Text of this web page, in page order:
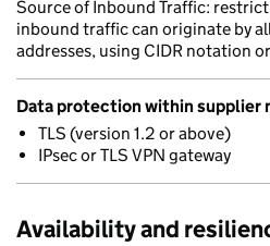
Source of Inbound Traffic:
inbound traffic can originate by
addresses, using CIDR notation
Data protection within supplier
TLS (version 1.2 or above)
IPsec or TLS VPN gateway
Availability and